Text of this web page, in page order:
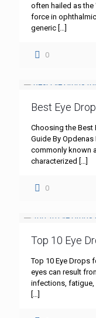
often hailed as the
force in
generic […]
0
Best Eye
Choosing the Best
Guide By
commonly known
characterized […]
0
Top 10 Eye
Top 10 Eye Drops
eyes can result
infections, fatigue,
[…]